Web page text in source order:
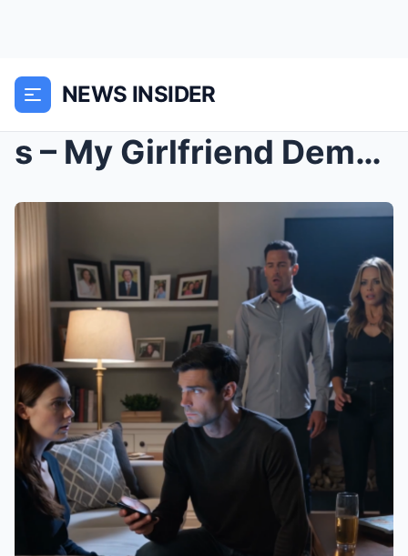
NEWS INSIDER
s – My Girlfriend Demanded I Apologize To He...